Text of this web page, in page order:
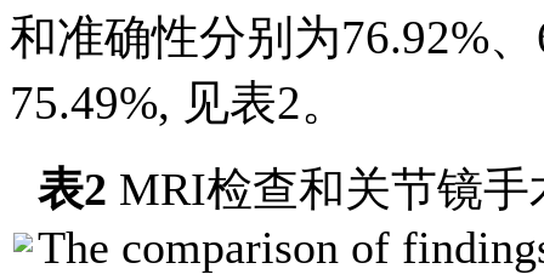
和准确性分别为76.92%
75.49%, 见表2。
表2 MRI检查和关节镜
The comparison of